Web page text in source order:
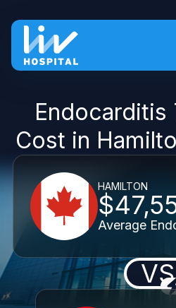
Endocarditis
Cost in
HAMILTON
Average
VS